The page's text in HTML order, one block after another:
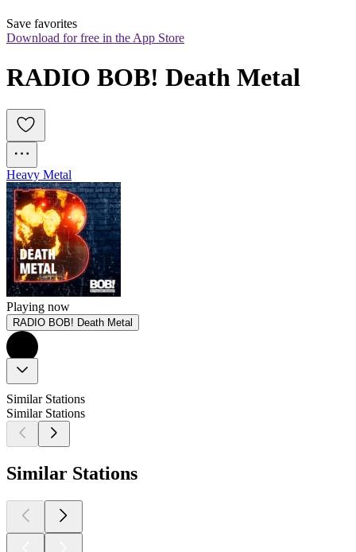
Save favorites
Download for free in the App Store
RADIO BOB! Death Metal
Heavy Metal
Playing now
RADIO BOB! Death Metal
Similar Stations
Similar Stations
Similar Stations